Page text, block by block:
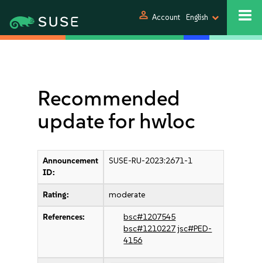
person Account English
Recommended
update for hwloc
Announcement
ID:
SUSE-RU-2023:2671-1
Rating: moderate
References:
bsc#1207545
bsc#1210227jsc#PED-
4156